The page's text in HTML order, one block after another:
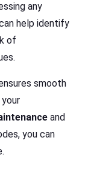
any
help identify
of
smooth
and
you can